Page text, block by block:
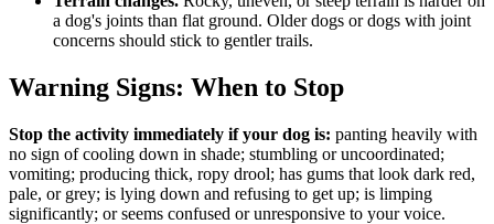
a dog's joints than flat ground. Older dogs or dogs with joint
concerns should stick to gentler trails.
Warning Signs: When to Stop
Stop the activity immediately if your dog is: panting heavily with
no sign of cooling down in shade; stumbling or uncoordinated;
vomiting; producing thick, ropy drool; has gums that look dark red,
pale, or grey; is lying down and refusing to get up; is limping
significantly; or seems confused or unresponsive to your voice.